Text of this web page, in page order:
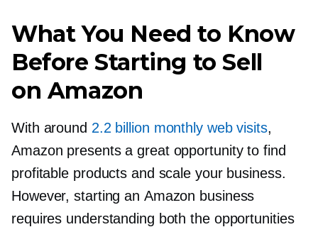
What You Need to Know
Before Starting to Sell
on Amazon
With around 2.2 billion monthly web visits,
Amazon presents a great opportunity to find
profitable products and scale your business.
However, starting an Amazon business
requires understanding both the opportunities